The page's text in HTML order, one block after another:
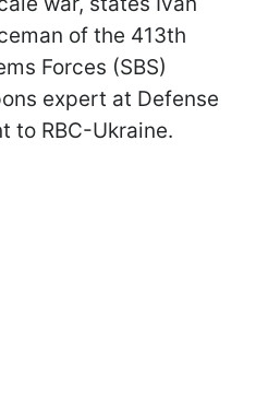
of the 413th
Forces (SBS)
expert at Defense
to RBC-Ukraine.